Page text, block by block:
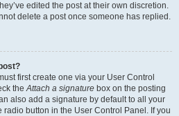
edited the post at their own discretion.
delete a post once someone has replied.
first create one via your User Control
theAttach a signature box on the posting
also add a signature by default to all your
button in the User Control Panel. If you